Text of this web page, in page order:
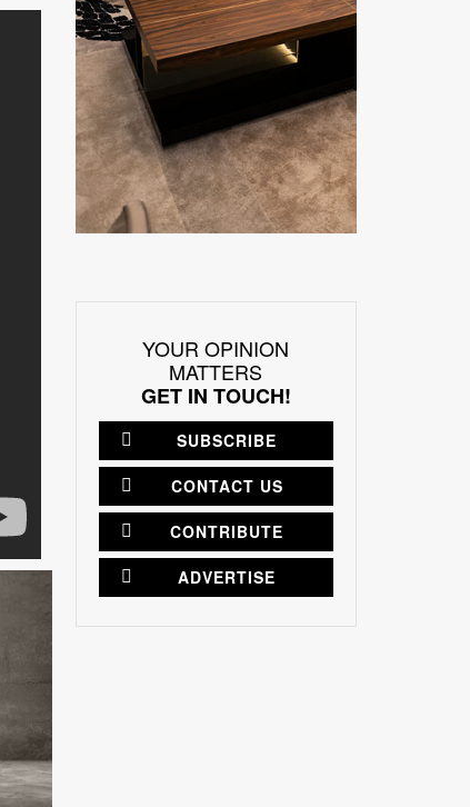
YOUR OPINION
MATTERS
GET IN TOUCH!
SUBSCRIBE
CONTACT US
CONTRIBUTE
ADVERTISE